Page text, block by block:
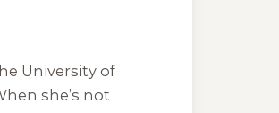
University of
she’s not